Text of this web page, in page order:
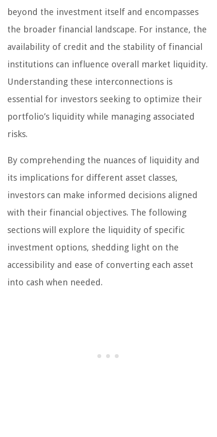
beyond the investment itself and encompasses
the broader financial landscape. For instance, the
availability of credit and the stability of financial
institutions can influence overall market liquidity.
Understanding these interconnections is
essential for investors seeking to optimize their
portfolio’s liquidity while managing associated
risks.
By comprehending the nuances of liquidity and
its implications for different asset classes,
investors can make informed decisions aligned
with their financial objectives. The following
sections will explore the liquidity of specific
investment options, shedding light on the
accessibility and ease of converting each asset
into cash when needed.